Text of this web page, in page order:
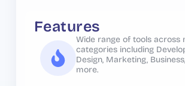
Features
Wide range of tools across
categories including
Design, Marketing,
more.